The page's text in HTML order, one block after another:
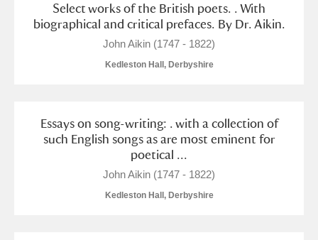
Alderley Edge
Alfriston Clergy House Explore
Amgueddfa Cymru - National Museum Wales,
Cardiff
Angel Corner
Select works of the British poets. . With
biographical and critical prefaces. By Dr. Aikin.
John Aikin (1747 - 1822)
Kedleston Hall, Derbyshire
Essays on song-writing: . with a collection of
such English songs as are most eminent for
poetical ...
John Aikin (1747 - 1822)
Kedleston Hall, Derbyshire